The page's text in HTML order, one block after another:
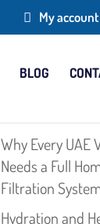
My account
BLOG
Why Every UAE
Needs a Full
Filtration
Hydration and